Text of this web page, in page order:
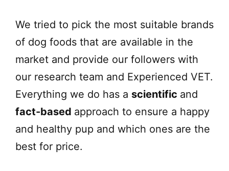
We tried to pick the most suitable brands
of dog foods that are available in the
market and provide our followers with
our research team and Experienced VET.
Everything we do has a scientific and
fact-based approach to ensure a happy
and healthy pup and which ones are the
best for price.